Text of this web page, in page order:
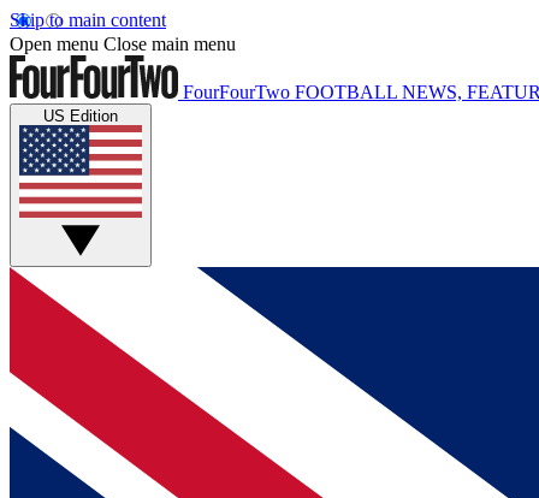
Skip to main content
Open menu Close main menu
FourFourTwo FOOTBALL NEWS,
US Edition